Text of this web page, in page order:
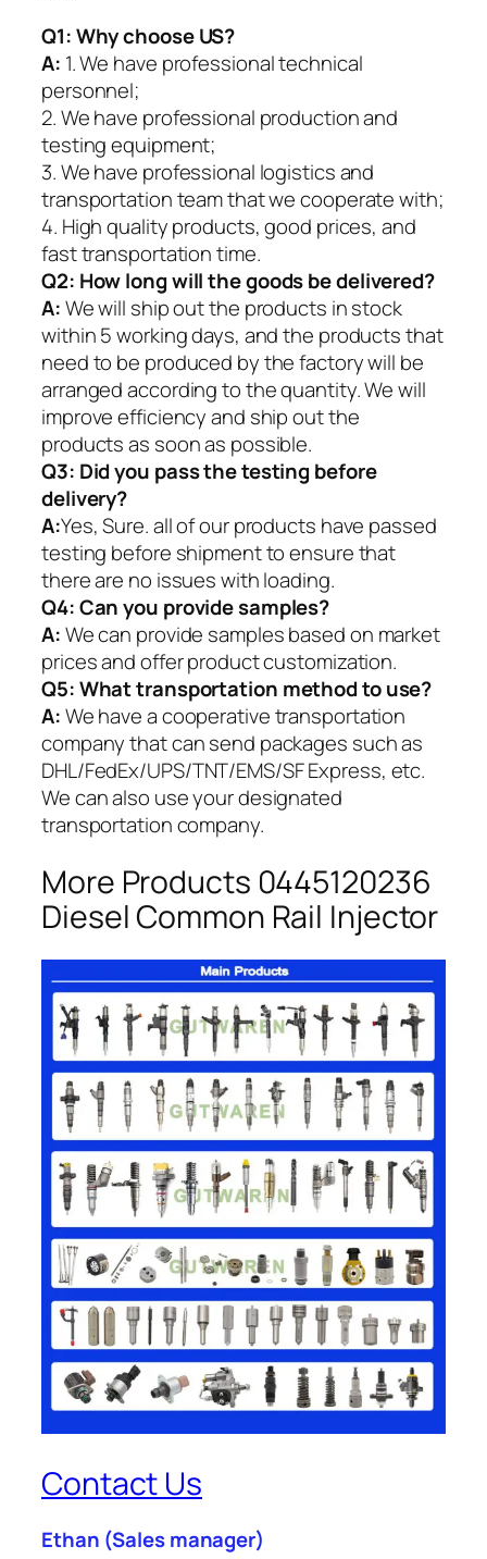
Q1:Why choose US?
A: 1. We have professional technical
personnel;
2. We have professional production and
testing equipment;
3. We have professional logistics and
transportation team that we cooperate with;
4. High quality products, good prices, and
fast transportation time.
Q2: How long will the goods be delivered?
A:We will ship out the products in stock
within 5 working days, and the products that
need to be produced by the factory will be
arranged according to the quantity. We will
improve efficiency and ship out the
products as soon as possible.
Q3: Did you pass the testing before
delivery?
A:Yes, Sure. all of our products have passed
testing before shipment to ensure that
there are no issues with loading.
Q4: Can you provide samples?
A:We can provide samples based on market
prices and offer product customization.
Q5:What transportation method to use?
A:We have a cooperative transportation
company that can send packages such as
DHL/FedEx/UPS/TNT/EMS/SF Express, etc.
We can also use your designated
transportation company.
More Products 0445120236
Diesel Common Rail Injector
Contact Us
Ethan (Sales manager)